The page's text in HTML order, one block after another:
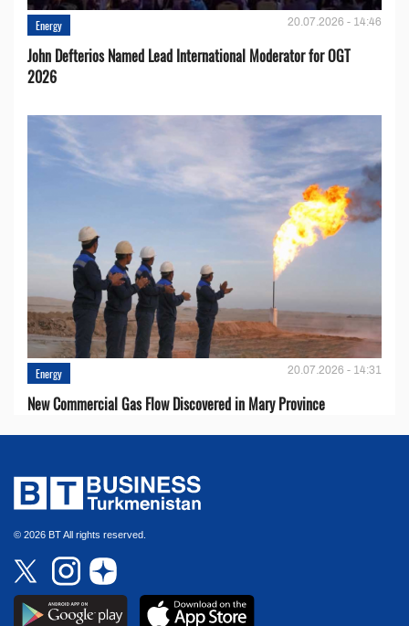
Energy 20.07.2026 - 14:46
John Defterios Named Lead International Moderator for OGT
2026
Energy 20.07.2026 - 14:31
New Commercial Gas Flow Discovered in Mary Province
© 2026 BT All rights reserved.